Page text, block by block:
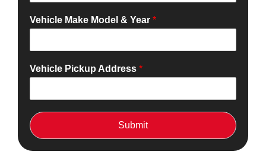
Vehicle Make Model & Year *
Vehicle Pickup Address *
Submit